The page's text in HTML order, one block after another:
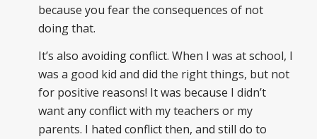
because you fear the consequences of not
doing that.
It’s also avoiding conflict. When I was at school, I
was a good kid and did the right things, but not
for positive reasons! It was because I didn’t
want any conflict with my teachers or my
parents. I hated conflict then, and still do to